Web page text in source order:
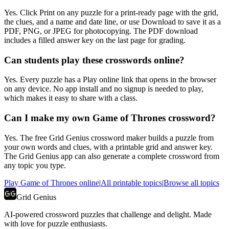
Yes. Click Print on any puzzle for a print-ready page with the grid,
the clues, and a name and date line, or use Download to save it as a
PDF, PNG, or JPEG for photocopying. The PDF download
includes a filled answer key on the last page for grading.
Can students play these crosswords online?
Yes. Every puzzle has a Play online link that opens in the browser
on any device. No app install and no signup is needed to play,
which makes it easy to share with a class.
Can I make my own Game of Thrones crossword?
Yes. The free Grid Genius crossword maker builds a puzzle from
your own words and clues, with a printable grid and answer key.
The Grid Genius app can also generate a complete crossword from
any topic you type.
Play Game of Thrones online|All printable topics|Browse all topics
Grid Genius
AI-powered crossword puzzles that challenge and delight. Made
with love for puzzle enthusiasts.